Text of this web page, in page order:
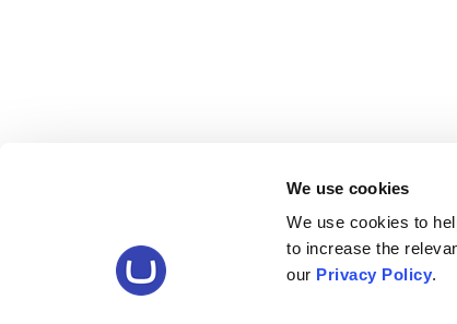
We use cookies
We use cookies to
to increase the
our Privacy Policy.